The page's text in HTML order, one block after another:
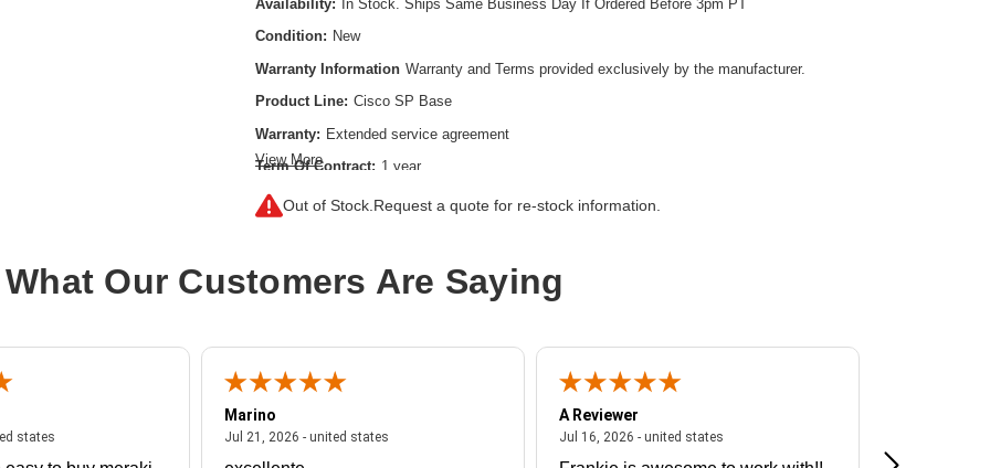
Availability: In Stock. Ships Same Business Day If Ordered Before 3pm PT
Condition: New
Warranty Information Warranty and Terms provided exclusively by the manufacturer.
Product Line: Cisco SP Base
Warranty: Extended service agreement
Term Of Contract: 1 year
Model:
Onsite
View More
Out of Stock. Request a quote for re-stock information.
What Our Customers Are Saying
states
statesJuly 27, 2026 - united states
Marino
Jul 21, 2026 - united states
A Reviewer
Jul 16, 2026 - united states